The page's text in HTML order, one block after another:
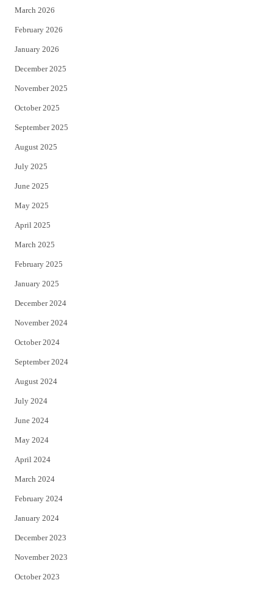
March 2026
February 2026
January 2026
December 2025
November 2025
October 2025
September 2025
August 2025
July 2025
June 2025
May 2025
April 2025
March 2025
February 2025
January 2025
December 2024
November 2024
October 2024
September 2024
August 2024
July 2024
June 2024
May 2024
April 2024
March 2024
February 2024
January 2024
December 2023
November 2023
October 2023